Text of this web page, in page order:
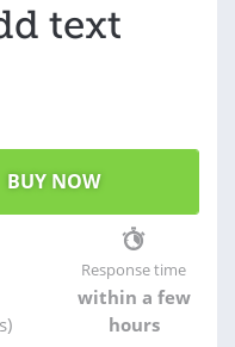
text
Response time
within a few
hours